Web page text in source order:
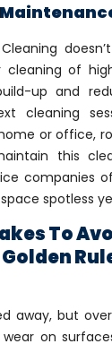
cleaning of
up and
cleaning
or office,
this
companies
spotless
To
away, but
on